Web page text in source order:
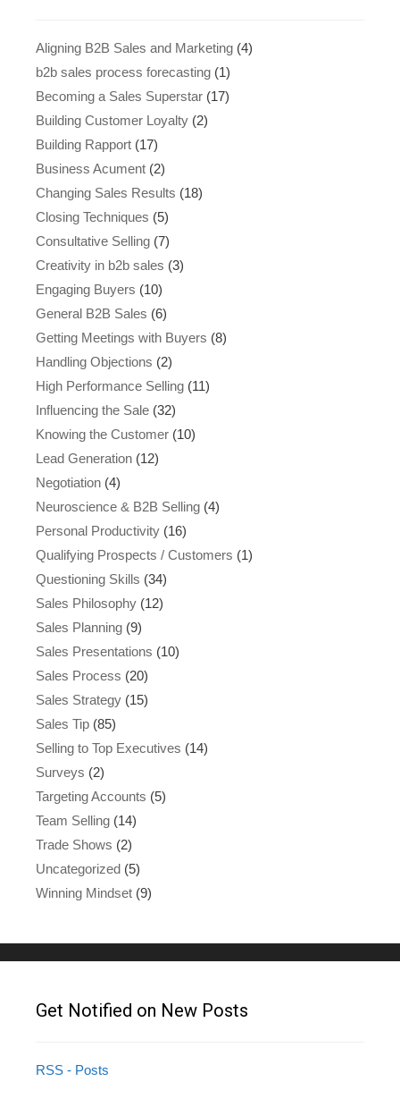
Aligning B2B Sales and Marketing (4)
b2b sales process forecasting (1)
Becoming a Sales Superstar (17)
Building Customer Loyalty (2)
Building Rapport (17)
Business Acument (2)
Changing Sales Results (18)
Closing Techniques (5)
Consultative Selling (7)
Creativity in b2b sales (3)
Engaging Buyers (10)
General B2B Sales (6)
Getting Meetings with Buyers (8)
Handling Objections (2)
High Performance Selling (11)
Influencing the Sale (32)
Knowing the Customer (10)
Lead Generation (12)
Negotiation (4)
Neuroscience & B2B Selling (4)
Personal Productivity (16)
Qualifying Prospects / Customers (1)
Questioning Skills (34)
Sales Philosophy (12)
Sales Planning (9)
Sales Presentations (10)
Sales Process (20)
Sales Strategy (15)
Sales Tip (85)
Selling to Top Executives (14)
Surveys (2)
Targeting Accounts (5)
Team Selling (14)
Trade Shows (2)
Uncategorized (5)
Winning Mindset (9)
Get Notified on New Posts
RSS - Posts